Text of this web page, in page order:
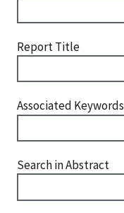
Report Title
Associated Keywords
Search in Abstract